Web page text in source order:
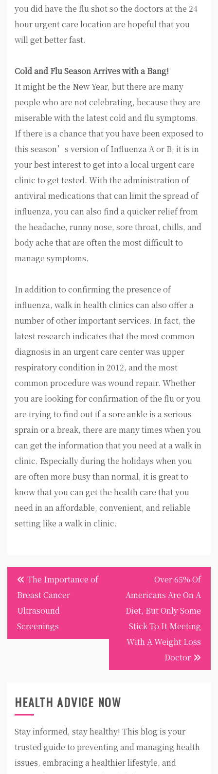
you did have the flu shot so the doctors at the 24
hour urgent care location are hopeful that you
will get better fast.
Cold and Flu Season Arrives with a Bang!
It might be the New Year, but there are many
people who are not celebrating, because they are
miserable with the latest cold and flu symptoms.
If there is a chance that you have been exposed to
this season’s version of Influenza A or B, it is in
your best interest to get into a local urgent care
clinic to get tested. With the administration of
antiviral medications that can limit the spread of
influenza, you can also find a quicker relief from
the headache, runny nose, sore throat, chills, and
body ache that are often the most difficult to
manage symptoms.
In addition to confirming the presence of
influenza, walk in health clinics can also offer a
number of other important services. In fact, the
latest research indicates that the most common
diagnosis in an urgent care center was upper
respiratory condition in 2012, and the most
common procedure was wound repair. Whether
you are looking for confirmation of the flu or you
are trying to find out if a sore ankle is a serious
sprain or a break, there are many times when you
can get the information that you need at a walk in
clinic. Especially during the holidays when you
are often more busy than normal, it is great to
know that you can get the health care that you
need in an affordable, convenient, and reliable
setting like a walk in clinic.
Post
navigation
The Importance of
Breast Cancer
Ultrasound
Screenings
Over 65% Of
Americans Are On A
Diet, But Only Some
Stick To It Meeting
With A Weight Loss
Doctor
HEALTH ADVICE NOW
Stay informed, stay healthy! This blog is your
trusted guide to preventing and managing health
issues, embracing a healthier lifestyle, and